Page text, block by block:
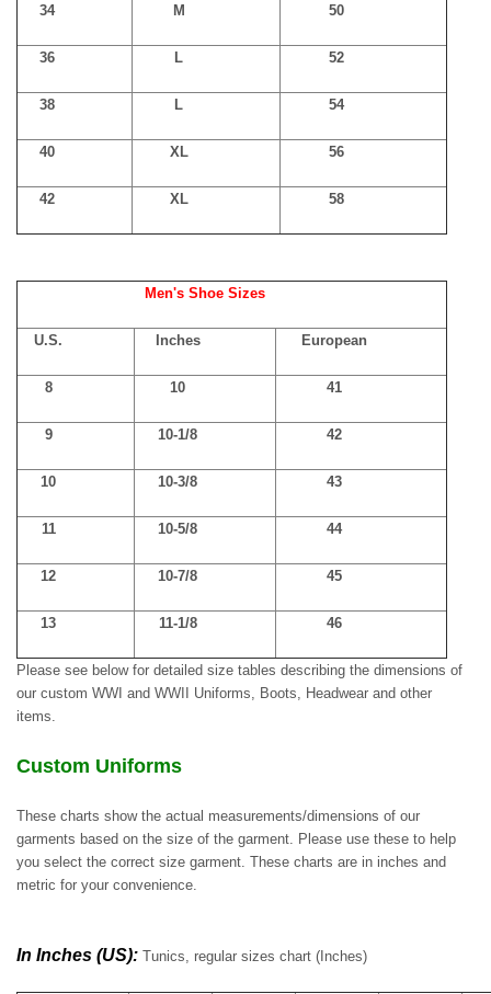
34 M 50
36 L 52
38 L 54
40 XL 56
42 XL 58
Men's Shoe Sizes
U.S. Inches European
8 10 41
9 10-1/8 42
10 10-3/8 43
11 10-5/8 44
12 10-7/8 45
13 11-1/8 46
Please see below for detailed size tables describing the dimensions of
our custom WWI and WWII Uniforms, Boots, Headwear and other
items.
Custom Uniforms
These charts show the actual measurements/dimensions of our
garments based on the size of the garment. Please use these to help
you select the correct size garment. These charts are in inches and
metric for your convenience.
In Inches (US): Tunics, regular sizes chart (Inches)